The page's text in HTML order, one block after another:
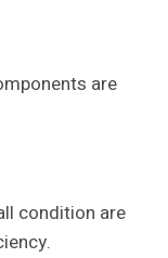
are
condition are